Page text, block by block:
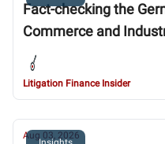
Fact-checking the
Commerce and
statement on
Limiting Strategic
Litigation Funding’
Litigation Finance Insider
Aug 03, 2026